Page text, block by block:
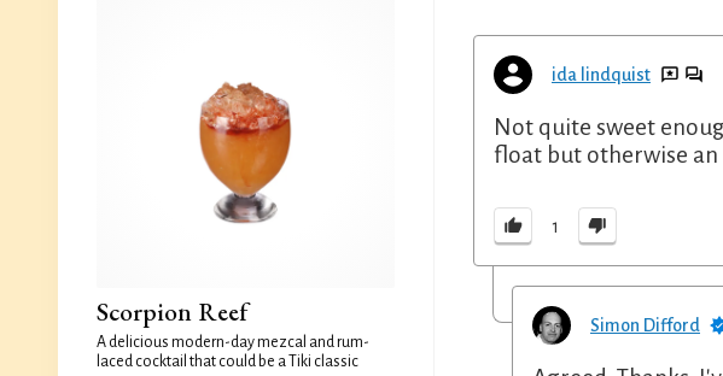
Scorpion Reef
A delicious modern-day mezcal and rum-
laced cocktail that could be a Tiki classic
ida lindquist
Not quite sweet
float but otherwise an
1
Simon Difford